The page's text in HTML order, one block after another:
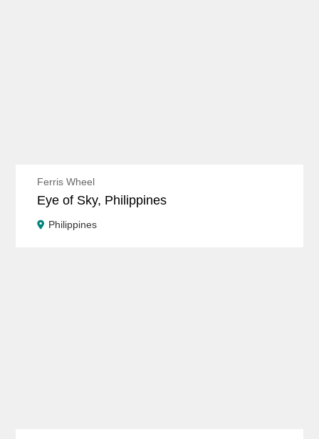
Ferris Wheel
Eye of Sky, Philippines
Philippines